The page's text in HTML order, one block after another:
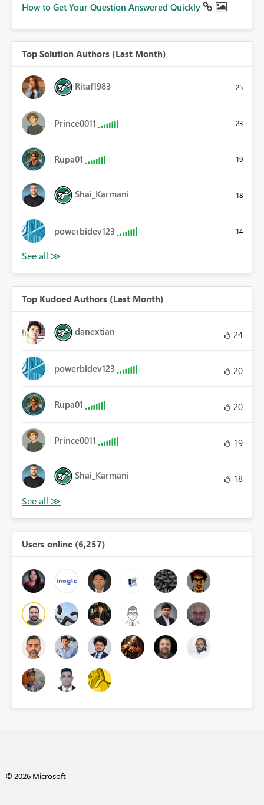
How to Get Your Question Answered Quickly
Top Solution Authors (Last Month)
Ritaf1983 25
Prince0011 23
Rupa01 19
Shai_Karmani 18
powerbidev123 14
Top Kudoed Authors (Last Month)
danextian 24
powerbidev123 20
Rupa01 20
Prince0011 19
Shai_Karmani 18
Users online (6,257)
© 2026 Microsoft